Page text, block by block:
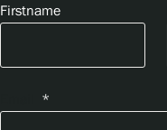
Firstname
*